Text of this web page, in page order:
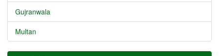
Gujranwala
Multan